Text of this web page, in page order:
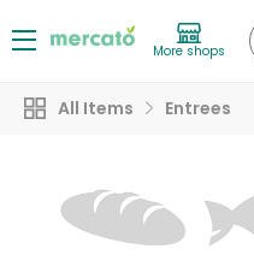
More shops
All Items Entrees